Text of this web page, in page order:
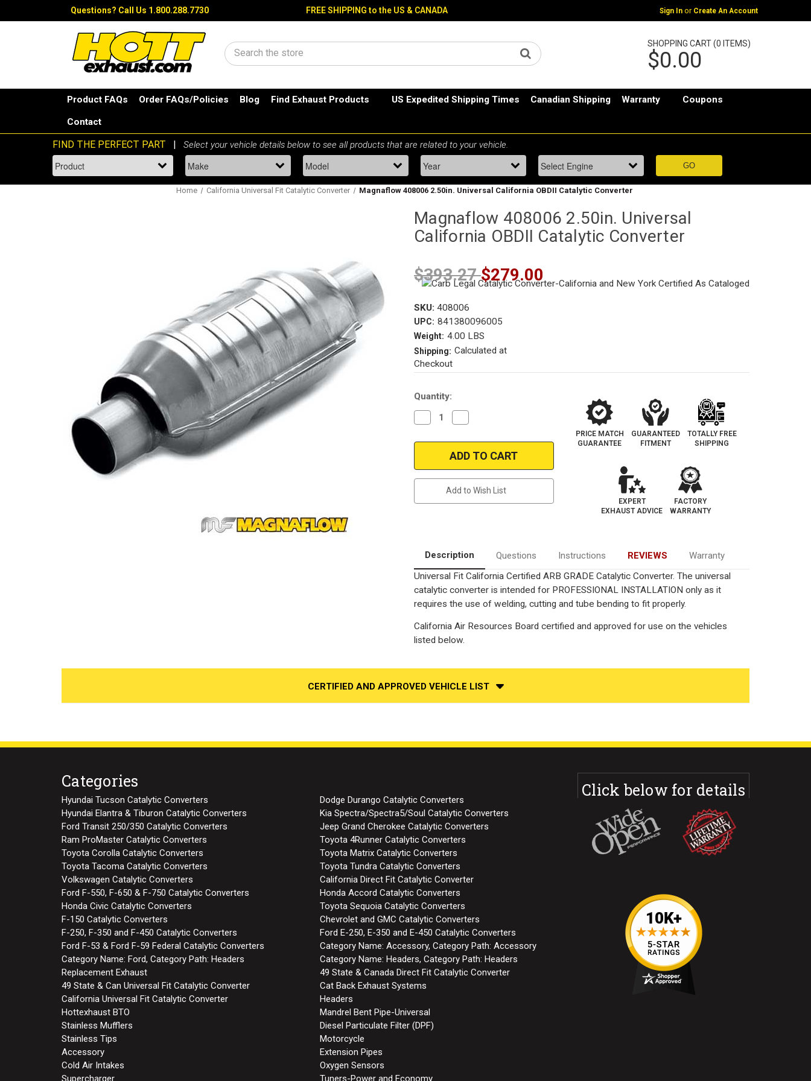
Questions? Call Us 1.800.288.7730 FREE SHIPPING to the US & CANADA Sign In or Create An Account
Search
SHOPPING CART (0 ITEMS)
$0.00
Product FAQs Order FAQs/Policies Blog Find Exhaust Products US Expedited Shipping Times Canadian Shipping Warranty Coupons
Contact
Home California Universal Fit Catalytic Converter Magnaflow 408006 2.50in. Universal California OBDII Catalytic Converter
Magnaflow 408006 2.50in. Universal
California OBDII Catalytic Converter
$393.27$279.00
SKU: 408006
UPC: 841380096005
Weight: 4.00 LBS
Shipping: Calculated at
Checkout
Current
Quantity:
Decrease
Quantity
Magnaflow
Universal
Catalytic
Converter
Quantity
Magnaflow
408006
2.50in.
Universal
Catalytic
Converter
Add to Wish List
PRICE MATCH
GUARANTEE
GUARANTEED
FITMENT
TOTALLY FREE
SHIPPING
EXPERT
EXHAUST ADVICE
FACTORY
WARRANTY
Description Questions Instructions REVIEWS
Warranty
Universal Fit California Certified ARB GRADE Catalytic Converter. The universal
catalytic converter is intended for PROFESSIONAL INSTALLATION only as it
requires the use of welding, cutting and tube bending to fit properly.
California Air Resources Board certified and approved for use on the vehicles
listed below.
CERTIFIED AND APPROVED VEHICLE LIST
Categories
Hyundai Tucson Catalytic Converters
Dodge Durango Catalytic Converters
Hyundai Elantra & Tiburon Catalytic Converters
Kia Spectra/Spectra5/Soul Catalytic Converters
Ford Transit 250/350 Catalytic Converters
Jeep Grand Cherokee Catalytic Converters
Ram ProMaster Catalytic Converters
Toyota 4Runner Catalytic Converters
Toyota Corolla Catalytic Converters
Toyota Matrix Catalytic Converters
Toyota Tacoma Catalytic Converters
Toyota Tundra Catalytic Converters
Volkswagen Catalytic Converters
California Direct Fit Catalytic Converter
Ford F-550, F-650 & F-750 Catalytic Converters
Honda Accord Catalytic Converters
Honda Civic Catalytic Converters
Toyota Sequoia Catalytic Converters
F-150 Catalytic Converters
Chevrolet and GMC Catalytic Converters
F-250, F-350 and F-450 Catalytic Converters
Ford E-250, E-350 and E-450 Catalytic Converters
Ford F-53 & Ford F-59 Federal Catalytic Converters
Category Name: Accessory, Category Path: Accessory
Category Name: Ford, Category Path: Headers
Category Name: Headers, Category Path: Headers
Replacement Exhaust
49 State & Canada Direct Fit Catalytic Converter
49 State & Can Universal Fit Catalytic Converter
Cat Back Exhaust Systems
California Universal Fit Catalytic Converter
Headers
Hottexhaust BTO
Mandrel Bent Pipe-Universal
Stainless Mufflers
Diesel Particulate Filter (DPF)
Stainless Tips
Motorcycle
Accessory
Extension Pipes
Cold Air Intakes
Oxygen Sensors
Supercharger
Tuners-Power and Economy
Click below for details